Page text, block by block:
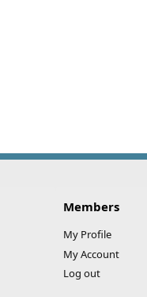
Members
My Profile
My Account
Log out